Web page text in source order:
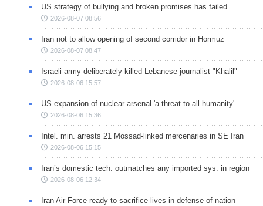
US strategy of bullying and broken promises has failed
2026-08-07 08:56
Iran not to allow opening of second corridor in Hormuz
2026-08-07 08:47
Israeli army deliberately killed Lebanese journalist "Khalil"
2026-08-06 15:57
US expansion of nuclear arsenal 'a threat to all humanity'
2026-08-06 15:36
Intel. min. arrests 21 Mossad-linked mercenaries in SE Iran
2026-08-06 15:15
Iran’s domestic tech. outmatches any imported sys. in region
2026-08-06 12:34
Iran Air Force ready to sacrifice lives in defense of nation